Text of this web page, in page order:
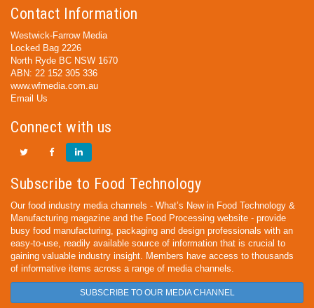
Contact Information
Westwick-Farrow Media
Locked Bag 2226
North Ryde BC NSW 1670
ABN: 22 152 305 336
www.wfmedia.com.au
Email Us
Connect with us
Subscribe to Food Technology
Our food industry media channels - What’s New in Food Technology &
Manufacturing magazine and the Food Processing website - provide
busy food manufacturing, packaging and design professionals with an
easy-to-use, readily available source of information that is crucial to
gaining valuable industry insight. Members have access to thousands
of informative items across a range of media channels.
SUBSCRIBE TO OUR MEDIA CHANNEL